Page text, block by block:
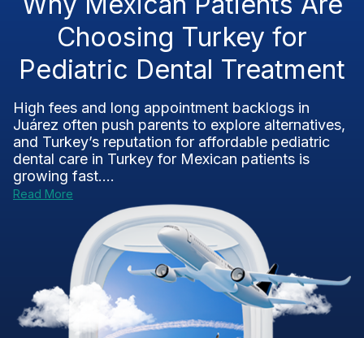
Choosing Turkey for
Pediatric Dental Treatment
High fees and long appointment backlogs in
Juárez often push parents to explore alternatives,
and Turkey’s reputation for affordable pediatric
dental care in Turkey for Mexican patients is
growing fast....
Read More